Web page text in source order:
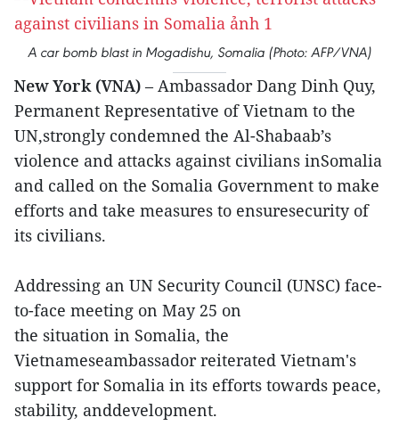
A car bomb blast in Mogadishu, Somalia (Photo: AFP/VNA)
New York (VNA) – Ambassador Dang Dinh Quy,
Permanent Representative of Vietnam to the
UN,strongly condemned the Al-Shabaab’s
violence and attacks against civilians inSomalia
and called on the Somalia Government to make
efforts and take measures to ensuresecurity of
its civilians.
Addressing an UN Security Council (UNSC) face-
to-face meeting on May 25 on
the situation in Somalia, the
Vietnameseambassador reiterated Vietnam's
support for Somalia in its efforts towards peace,
stability, anddevelopment.